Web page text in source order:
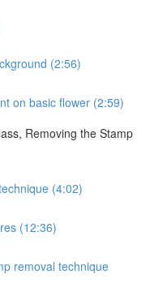
(2:56)
on basic flower (2:59)
Removing the Stamp
(4:02)
(12:36)
removal technique